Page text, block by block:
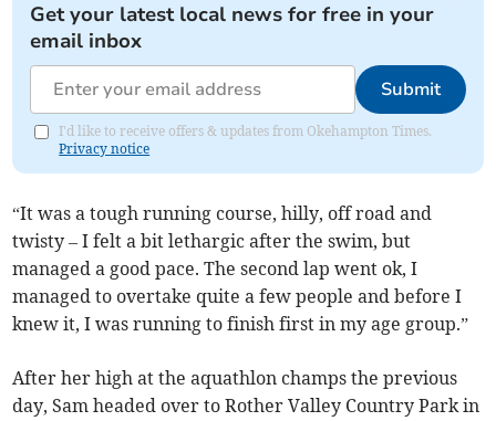
Get your latest local news for free in your
email inbox
Submit
I'd like to receive offers & updates from Okehampton Times.
Privacy notice
“It was a tough running course, hilly, off road and
twisty – I felt a bit lethargic after the swim, but
managed a good pace. The second lap went ok, I
managed to overtake quite a few people and before I
knew it, I was running to finish first in my age group.”
After her high at the aquathlon champs the previous
day, Sam headed over to Rother Valley Country Park in